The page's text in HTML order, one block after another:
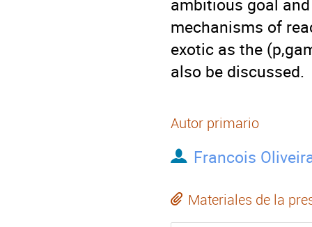
mechanisms of
exotic as the
also be discussed.
Autor primario
Francois
Materiales de la